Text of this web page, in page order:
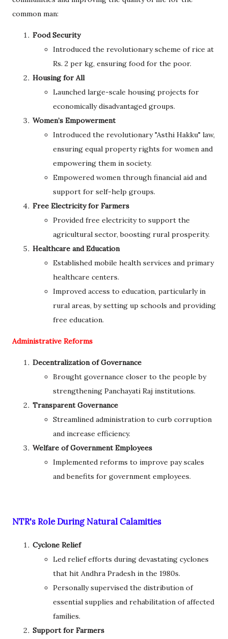
common man:
Food Security
Introduced the revolutionary scheme of rice at
Rs. 2 per kg, ensuring food for the poor.
Housing for All
Launched large-scale housing projects for
economically disadvantaged groups.
Women’s Empowerment
Introduced the revolutionary "Asthi Hakku" law,
ensuring equal property rights for women and
empowering them in society.
Empowered women through financial aid and
support for self-help groups.
Free Electricity for Farmers
Provided free electricity to support the
agricultural sector, boosting rural prosperity.
Healthcare and Education
Established mobile health services and primary
healthcare centers.
Improved access to education, particularly in
rural areas, by setting up schools and providing
free education.
Administrative Reforms
Decentralization of Governance
Brought governance closer to the people by
strengthening Panchayati Raj institutions.
Transparent Governance
Streamlined administration to curb corruption
and increase efficiency.
Welfare of Government Employees
Implemented reforms to improve pay scales
and benefits for government employees.
NTR's Role During Natural Calamities
Cyclone Relief
Led relief efforts during devastating cyclones
that hit Andhra Pradesh in the 1980s.
Personally supervised the distribution of
essential supplies and rehabilitation of affected
families.
Support for Farmers